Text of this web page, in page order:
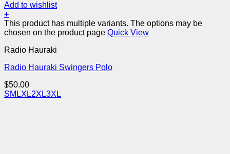
Add to wishlist
+
This product has multiple variants. The options may be
chosen on the product page Quick View
Radio Hauraki
Radio Hauraki Swingers Polo
$50.00
SM LXL2XL3XL